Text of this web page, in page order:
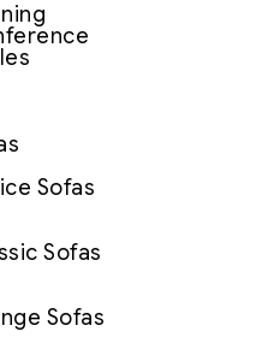
Sofas
Sofas
Sofas